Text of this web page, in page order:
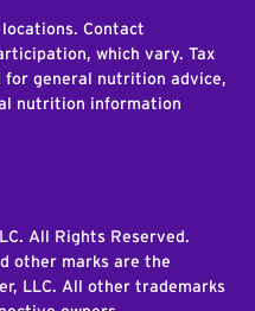
Contact
which vary. Tax
for general nutrition advice,
nutrition information
All Rights Reserved.
other marks are the
LLC. All other trademarks